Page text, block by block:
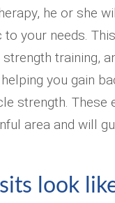
he or she
your needs.
training,
you gain
strength. These
area and will
look